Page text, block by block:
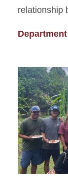
relationship